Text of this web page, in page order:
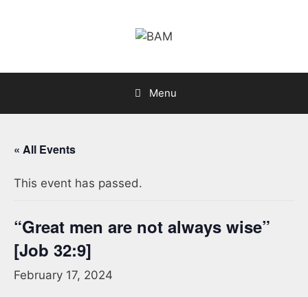
Menu
« All Events
This event has passed.
“Great men are not always wise”
[Job 32:9]
February 17, 2024